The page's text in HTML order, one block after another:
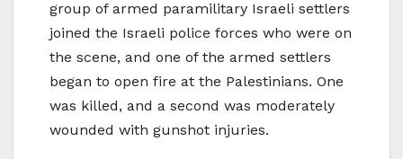
group of armed paramilitary Israeli settlers
joined the Israeli police forces who were on
the scene, and one of the armed settlers
began to open fire at the Palestinians. One
was killed, and a second was moderately
wounded with gunshot injuries.